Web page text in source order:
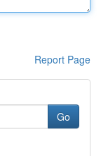
Report Page
Go